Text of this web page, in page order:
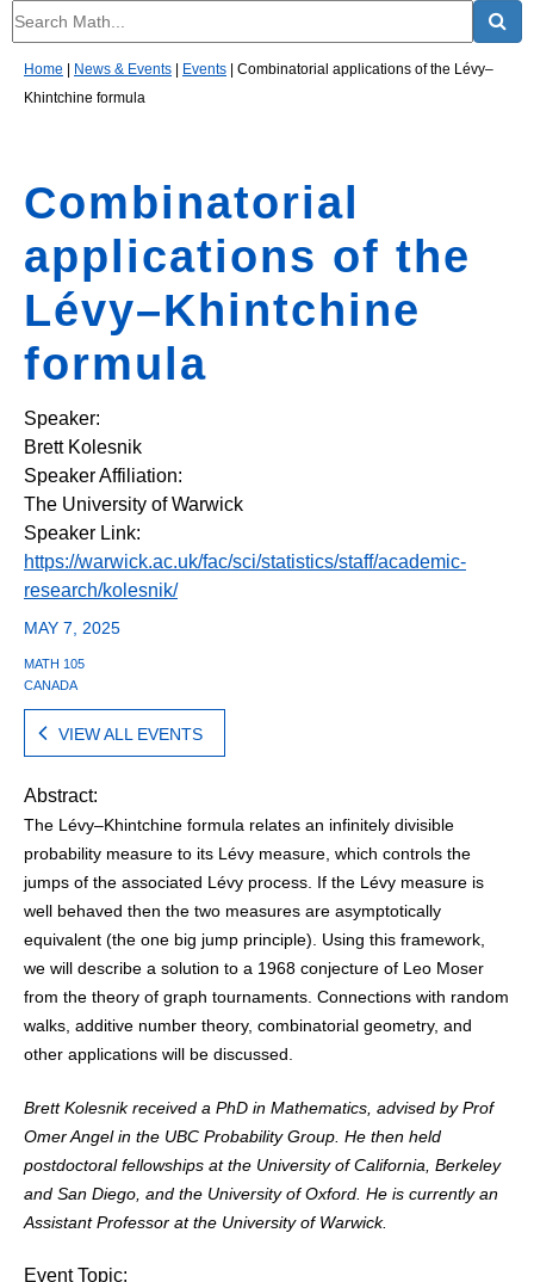
Home News & Events Events
Combinatorial applications of the Lévy–
Khintchine formula
Combinatorial
applications of the
Lévy–Khintchine
formula
Speaker:
Brett Kolesnik
Speaker Affiliation:
The University of Warwick
Speaker Link:
https://warwick.ac.uk/fac/sci/statistics/staff/academic-
research/kolesnik/
MAY 7, 2025
MATH 105
CANADA
VIEW ALL EVENTS
Abstract:
The Lévy–Khintchine formula relates an infinitely divisible
probability measure to its Lévy measure, which controls the
jumps of the associated Lévy process. If the Lévy measure is
well behaved then the two measures are asymptotically
equivalent (the one big jump principle). Using this framework,
we will describe a solution to a 1968 conjecture of Leo Moser
from the theory of graph tournaments. Connections with random
walks, additive number theory, combinatorial geometry, and
other applications will be discussed.
Brett Kolesnik received a PhD in Mathematics, advised by Prof
Omer Angel in the UBC Probability Group. He then held
postdoctoral fellowships at the University of California, Berkeley
and San Diego, and the University of Oxford. He is currently an
Assistant Professor at the University of Warwick.
Event Topic: